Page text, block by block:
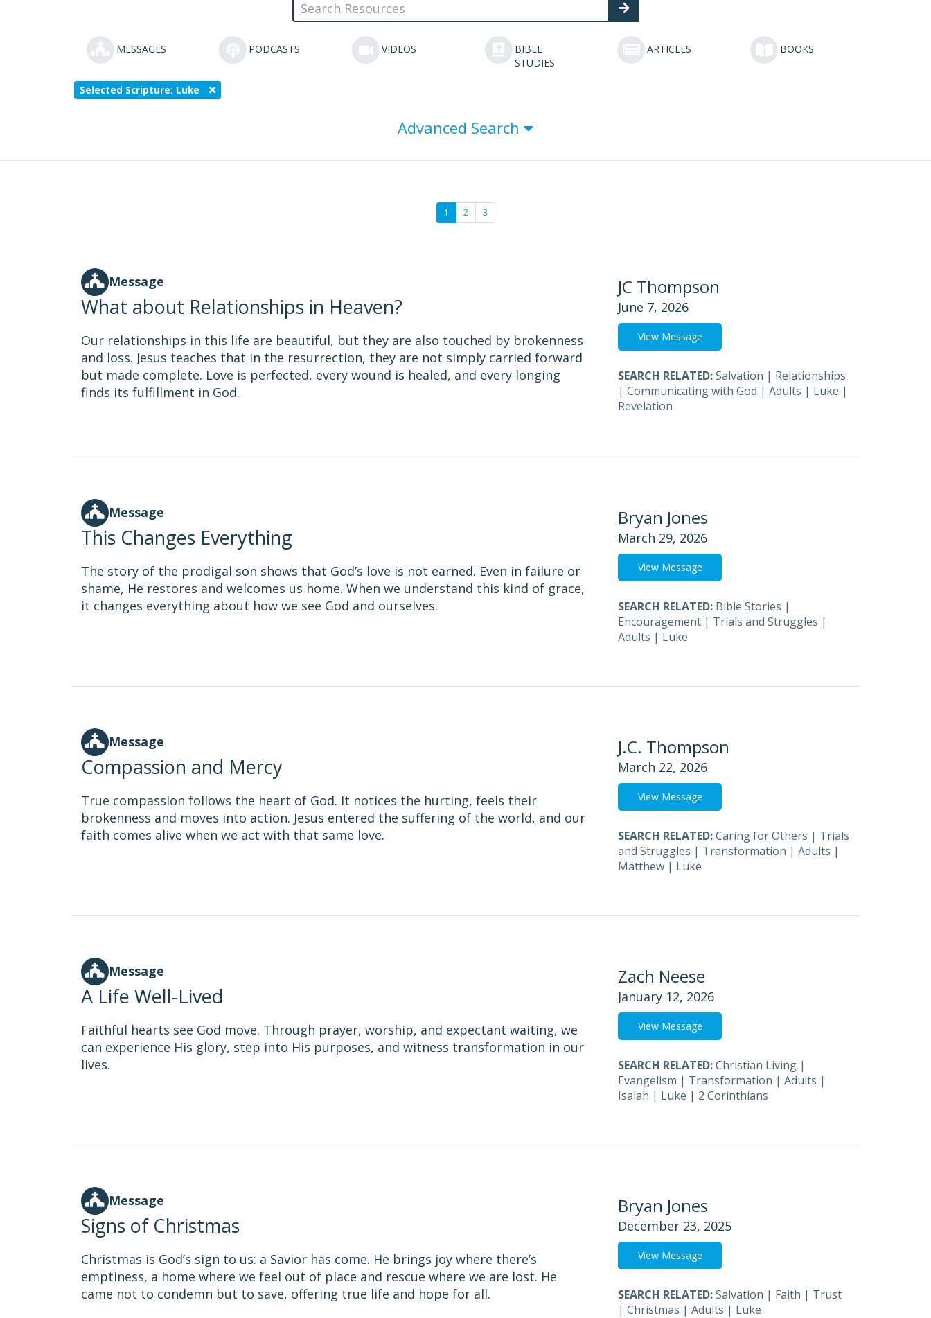
MESSAGES PODCASTS VIDEOS
BIBLE
STUDIES
ARTICLES BOOKS
Selected Scripture: Luke
Advanced Search
1 2 3
Message
What about Relationships in Heaven?
Our relationships in this life are beautiful, but they are also touched by brokenness
and loss. Jesus teaches that in the resurrection, they are not simply carried forward
but made complete. Love is perfected, every wound is healed, and every longing
finds its fulfillment in God.
JC Thompson
June 7, 2026
View Message
SEARCH RELATED:Salvation | Relationships
| Communicating with God | Adults | Luke |
Revelation
Message
This Changes Everything
The story of the prodigal son shows that God’s love is not earned. Even in failure or
shame, He restores and welcomes us home. When we understand this kind of grace,
it changes everything about how we see God and ourselves.
Bryan Jones
March 29, 2026
View Message
SEARCH RELATED: Bible Stories |
Encouragement | Trials and Struggles |
Adults | Luke
Message
Compassion and Mercy
True compassion follows the heart of God. It notices the hurting, feels their
brokenness and moves into action. Jesus entered the suffering of the world, and our
faith comes alive when we act with that same love.
J.C. Thompson
March 22, 2026
View Message
SEARCH RELATED:Caring for Others | Trials
and Struggles | Transformation | Adults |
Matthew | Luke
Message
A Life Well-Lived
Faithful hearts see God move. Through prayer, worship, and expectant waiting, we
can experience His glory, step into His purposes, and witness transformation in our
lives.
Zach Neese
January 12, 2026
View Message
SEARCH RELATED:Christian Living |
Evangelism | Transformation | Adults |
Isaiah | Luke | 2 Corinthians
Message
Signs of Christmas
Christmas is God’s sign to us: a Savior has come. He brings joy where there’s
emptiness, a home where we feel out of place and rescue where we are lost. He
came not to condemn but to save, offering true life and hope for all.
Bryan Jones
December 23, 2025
View Message
SEARCH RELATED:Salvation | Faith | Trust
| Christmas | Adults | Luke